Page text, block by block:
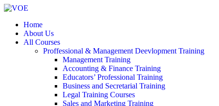
Home
About Us
All Courses
Proffessional & Management Deevlopment Training
Management Training
Accounting & Finance Training
Educators’ Professional Training
Business and Secretarial Training
Legal Training Courses
Sales and Marketing Training